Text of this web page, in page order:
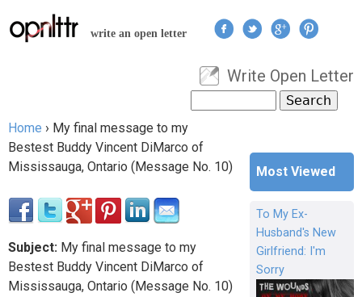
Jump to navigation
write an open letter
User menu
Write Open Letter
Search form
You are here
Home › My final message to my
Bestest Buddy Vincent DiMarco of
Mississauga, Ontario (Message No. 10)
Subject: My final message to my
Bestest Buddy Vincent DiMarco of
Mississauga, Ontario (Message No. 10)
Most Viewed
To My Ex-
Husband's New
Girlfriend: I'm
Sorry